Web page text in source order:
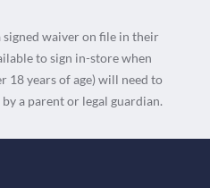
signed waiver on file in their
to sign in-store when
18 years of age) will need to
a parent or legal guardian.